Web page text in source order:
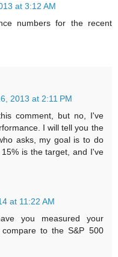
at 3:12 AM
numbers for the recent
2013 at 2:11 PM
comment, but no, I've
I will tell you the
asks, my goal is to do
is the target, and I've
at 11:22 AM
you measured your
to the S&P 500